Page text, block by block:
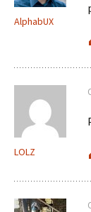
AlphabUX
LOLZ